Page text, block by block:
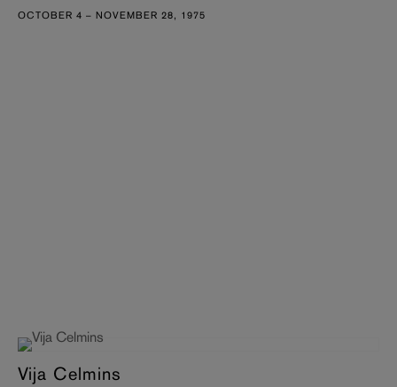
OCTOBER 4 – NOVEMBER 28, 1975
Vija Celmins